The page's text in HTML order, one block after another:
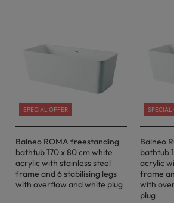
SPECIAL OFFER
Balneo ROMA freestanding
bathtub 170 x 80 cm white
acrylic with stainless steel
frame and 6 stabilising legs
with overflow and white plug
SPECIAL
Balneo
bathtub
acrylic
frame
with
plug